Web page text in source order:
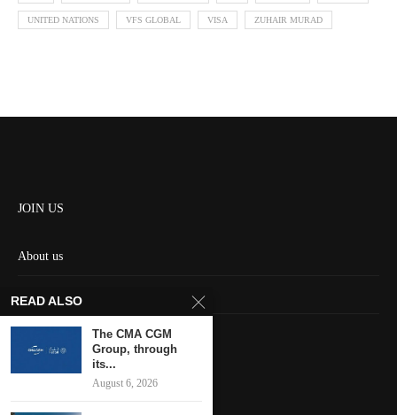
UNITED NATIONS VFS GLOBAL VISA ZUHAIR MURAD
JOIN US
About us
Contact us
Keep in touch
READ ALSO
The CMA CGM
Group, through
its...
August 6, 2026